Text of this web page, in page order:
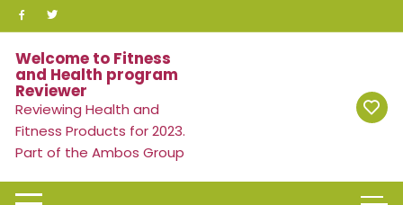
Skip
to
content
Welcome to Fitness
and Health program
Reviewer
Reviewing Health and
Fitness Products for 2023.
Part of the Ambos Group